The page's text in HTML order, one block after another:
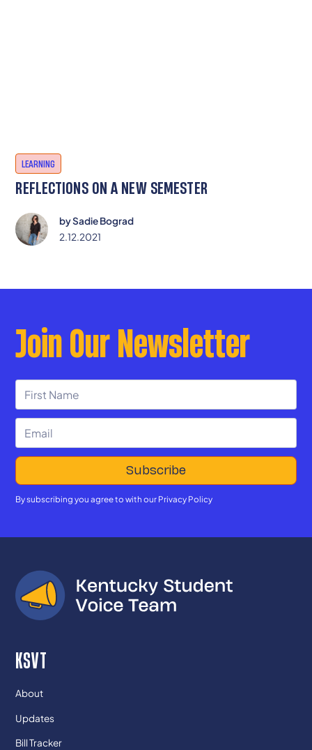
LEARNING
REFLECTIONS ON A NEW SEMESTER
bySadie Bograd
2.12.2021
Join Our Newsletter
By subscribing you agree to with our Privacy Policy
KSVT
About
Updates
Bill Tracker